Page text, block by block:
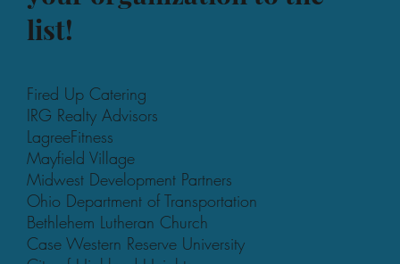
list!
Fired Up Catering
IRG Realty Advisors
LagreeFitness
Mayfield Village
Midwest Development Partners
Ohio Department of Transportation
Bethlehem Lutheran Church
Case Western Reserve University